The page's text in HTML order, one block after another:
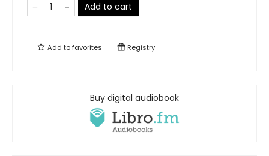
Add to cart
Add tofavorites Registry
Buy digital audiobook